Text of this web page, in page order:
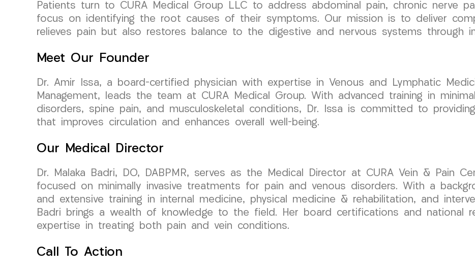
Patients turn to CURA Medical Group LLC to address abdominal pain, chronic nerve
focus on identifying the root causes of their symptoms. Our mission is to deliver
relieves pain but also restores balance to the digestive and nervous systems through
Meet Our Founder
Dr. Amir Issa, a board-certified physician with expertise in Venous and Lymphatic
Management, leads the team at CURA Medical Group. With advanced training in
disorders, spine pain, and musculoskeletal conditions, Dr. Issa is committed to
that improves circulation and enhances overall well-being.
Our Medical Director
Dr. Malaka Badri, DO, DABPMR, serves as the Medical Director at CURA Vein & Pain
focused on minimally invasive treatments for pain and venous disorders. With a
and extensive training in internal medicine, physical medicine & rehabilitation, and
Badri brings a wealth of knowledge to the field. Her board certifications and national
expertise in treating both pain and vein conditions.
Call To Action